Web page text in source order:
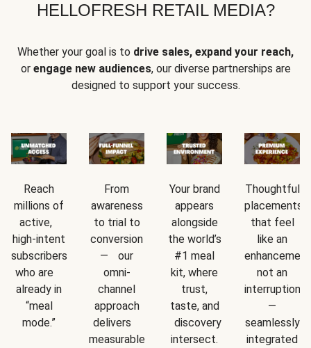
HELLOFRESH RETAIL MEDIA?
Whether your goal is to drive sales, expand your reach,
or engage new audiences, our diverse partnerships are
designed to support your success.
Reach
millions of
active,
high-intent
subscribers
who are
already in
“meal
mode.”
From
awareness
to trial to
conversion
— our
omni-
channel
approach
delivers
measurable
Your brand
appears
alongside
the world’s
#1 meal
kit, where
trust,
taste, and
discovery
intersect.
Thoughtful
placements
that feel
like an
not an
interruption
—
seamlessly
integrated